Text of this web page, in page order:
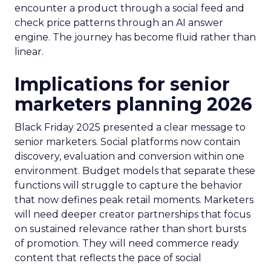
encounter a product through a social feed and
check price patterns through an AI answer
engine. The journey has become fluid rather than
linear.
Implications for senior
marketers planning 2026
Black Friday 2025 presented a clear message to
senior marketers. Social platforms now contain
discovery, evaluation and conversion within one
environment. Budget models that separate these
functions will struggle to capture the behavior
that now defines peak retail moments. Marketers
will need deeper creator partnerships that focus
on sustained relevance rather than short bursts
of promotion. They will need commerce ready
content that reflects the pace of social